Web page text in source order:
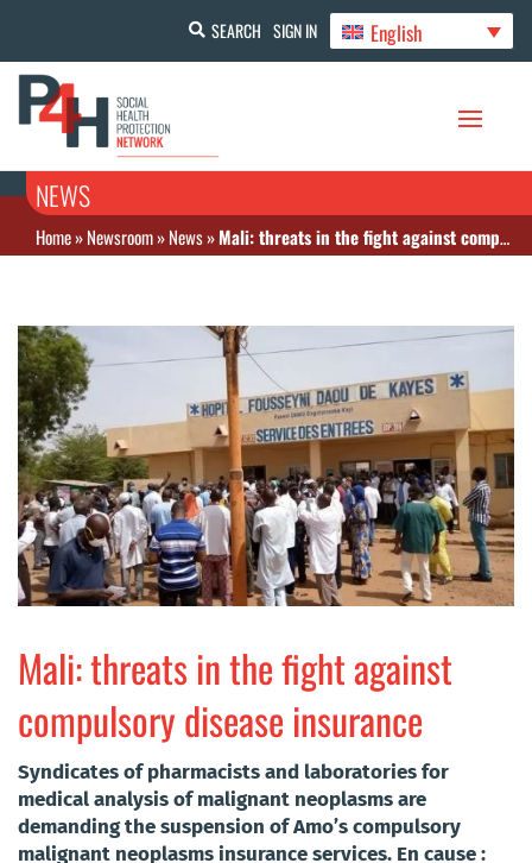
SEARCH SIGN IN English
NEWS
Home»Newsroom»News»Mali: threats in the fight against compulsory disease insurance
Mali: threats in the fight against
compulsory disease insurance
Syndicates of pharmacists and laboratories for
medical analysis of malignant neoplasms are
demanding the suspension of Amo’s compulsory
malignant neoplasms insurance services. En cause :